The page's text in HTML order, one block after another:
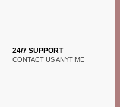
24/7 SUPPORT
CONTACT US ANYTIME